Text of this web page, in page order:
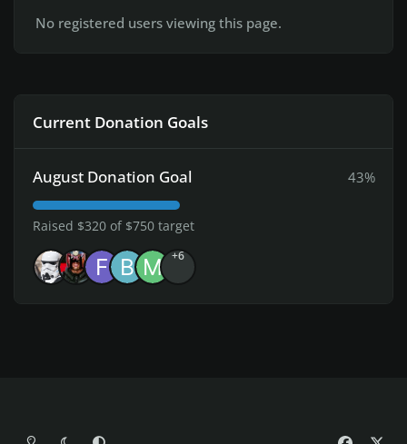
No registered users viewing this page.
Current Donation Goals
August Donation Goal 43%
Raised $320 of $750 target
+6
Light ModeDark ModeSystem Preference